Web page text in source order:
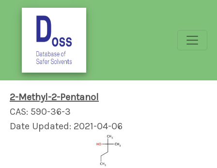
2-Methyl-2-Pentanol
CAS: 590-36-3
Date Updated: 2021-04-06